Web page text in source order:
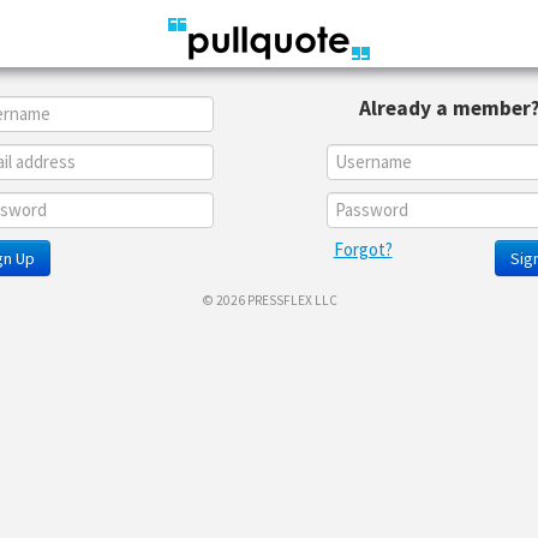
Up
Already a member?
Forgot?
© 2026 PRESSFLEX LLC